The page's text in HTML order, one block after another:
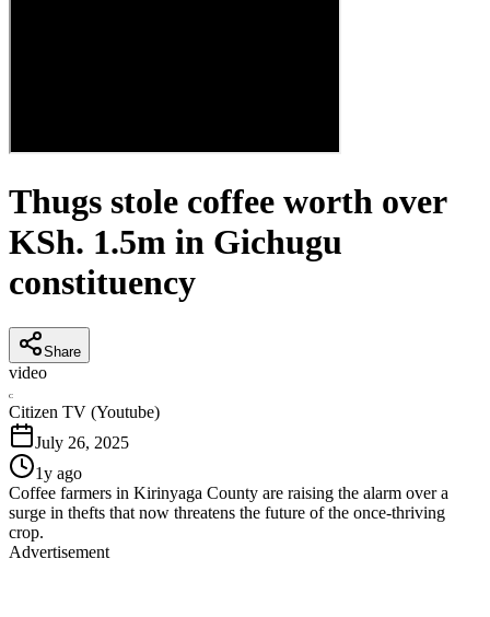
Thugs stole coffee worth over
KSh. 1.5m in Gichugu
constituency
Share
video
C
Citizen TV (Youtube)
July 26, 2025
1y ago
Coffee farmers in Kirinyaga County are raising the alarm over a
surge in thefts that now threatens the future of the once-thriving
crop.
Advertisement